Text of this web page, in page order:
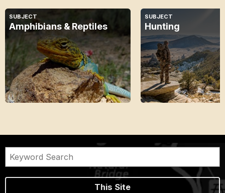
SUBJECT
Amphibians & Reptiles
SUBJECT
Hunting
This Site